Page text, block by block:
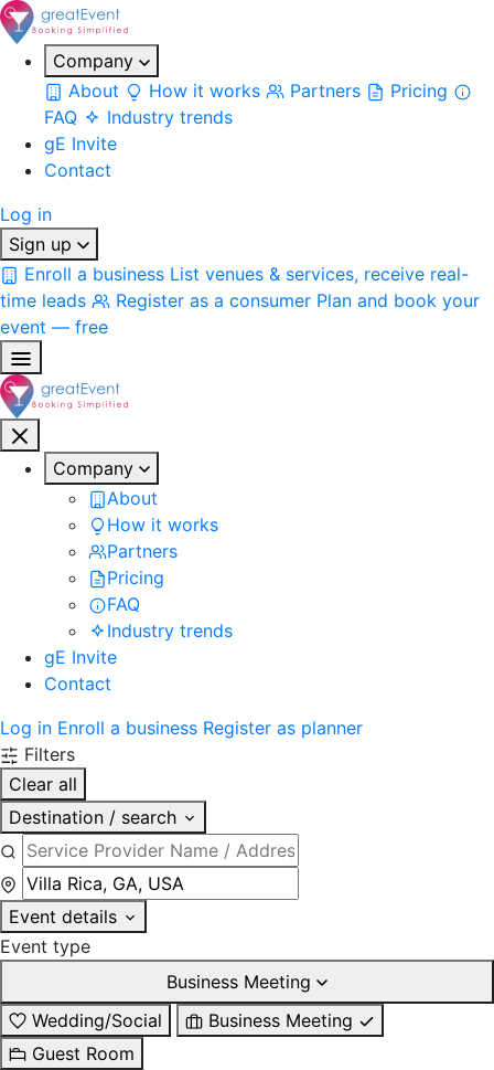
Company
About
How it works Partners
Pricing
FAQ
Industry trends
gE Invite
Contact
Log in
Sign up
Enroll a business List venues & services, receive real-
time leads
Register as a consumer Plan and book your
event — free
Company
About
How it works
Partners
Pricing
FAQ
Industry trends
gE Invite
Contact
Log in Enroll a business Register as planner
Filters
Clear all
Destination / search
Event details
Event type
Business Meeting
Wedding/Social
Business Meeting
Guest Room